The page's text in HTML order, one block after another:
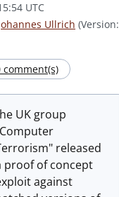
UTC
Ullrich (Version:
comment(s)
UK group
released
proof of concept
against